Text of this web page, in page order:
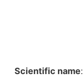
Scientific name: